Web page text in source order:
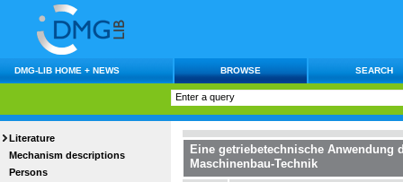
DMG-LIB HOME + NEWS BROWSE SEARCH
Literature
Mechanism descriptions
Persons
Eine getriebetechnische
Maschinenbau-Technik